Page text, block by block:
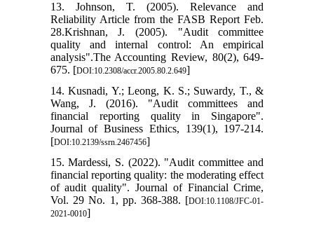
13. Johnson, T. (2005). Relevance and
Reliability Article from the FASB Report Feb.
28.Krishnan, J. (2005). "Audit committee
quality and internal control: An empirical
analysis".The Accounting Review, 80(2), 649-
675. [DOI:10.2308/accr.2005.80.2.649]
14. Kusnadi, Y.; Leong, K. S.; Suwardy, T., &
Wang, J. (2016). "Audit committees and
financial reporting quality in Singapore".
Journal of Business Ethics, 139(1), 197-214.
[DOI:10.2139/ssrn.2467456]
15. Mardessi, S. (2022). "Audit committee and
financial reporting quality: the moderating effect
of audit quality". Journal of Financial Crime,
Vol. 29 No. 1, pp. 368-388. [DOI:10.1108/JFC-01-
2021-0010]